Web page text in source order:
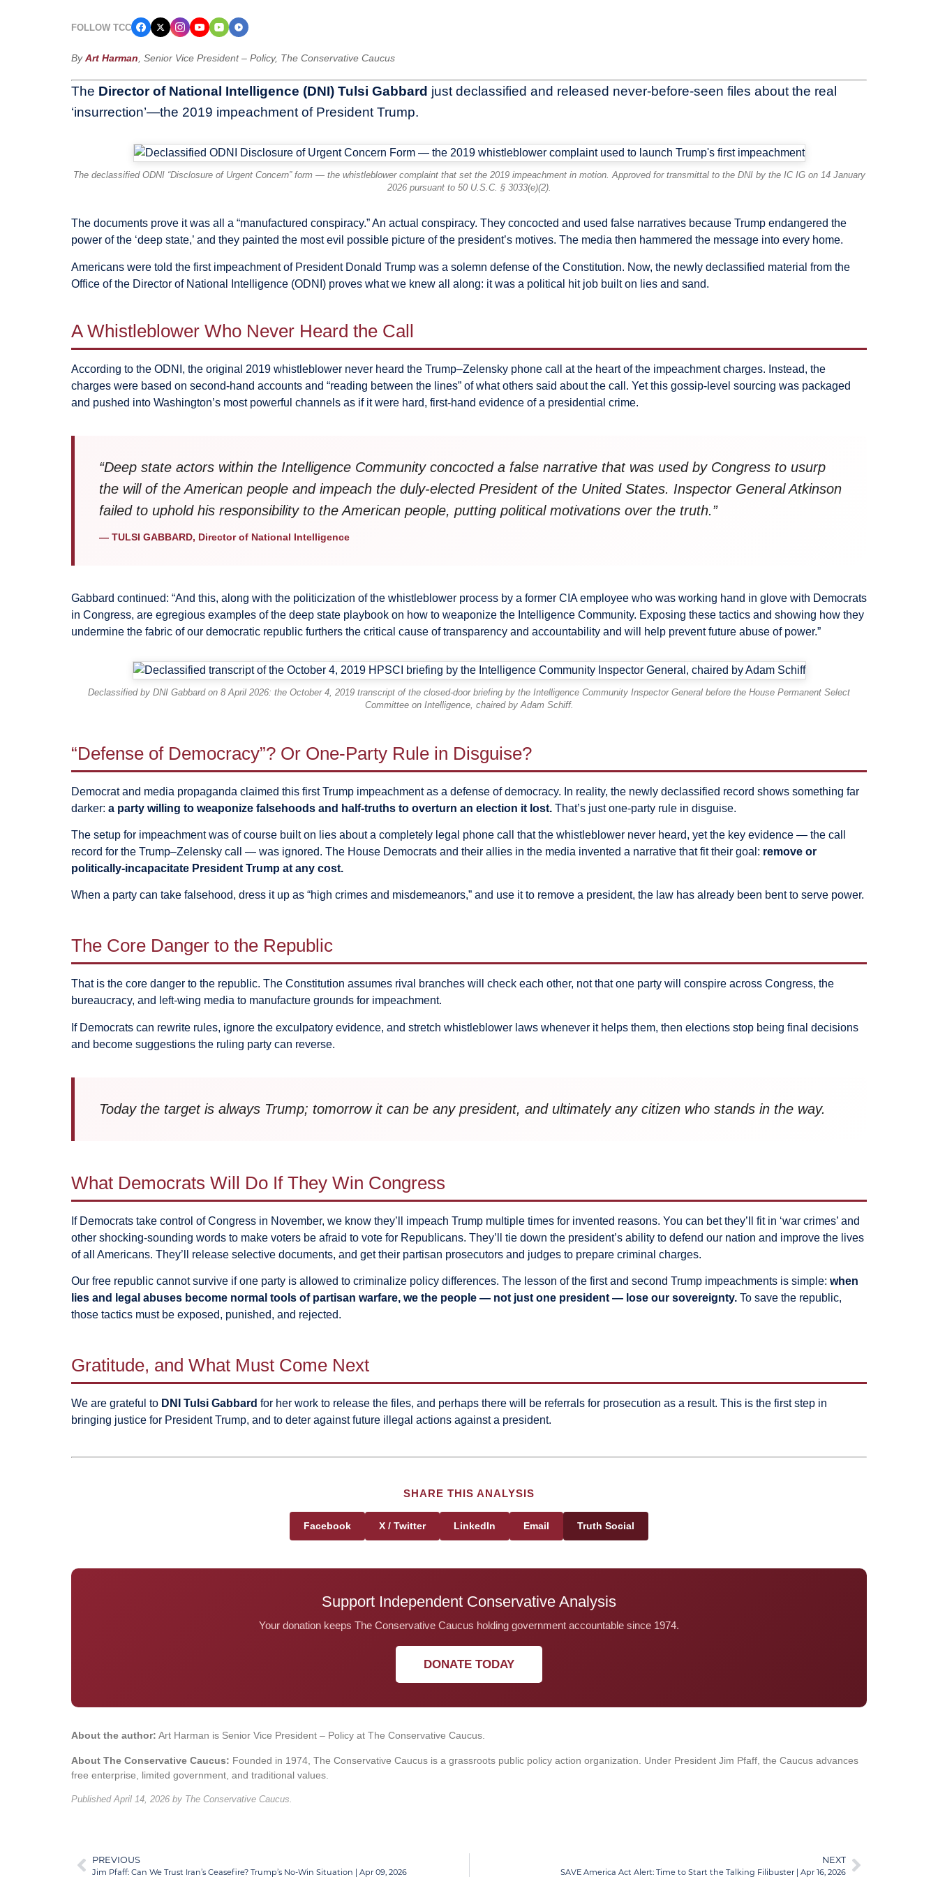
FOLLOW TCC
ByArt Harman, Senior Vice President – Policy, The Conservative Caucus
The Director of National Intelligence (DNI) Tulsi Gabbard just declassified and released never-before-seen files about the real
‘insurrection’—the 2019 impeachment of President Trump.
The declassified ODNI “Disclosure of Urgent Concern” form — the whistleblower complaint that set the 2019 impeachment in motion. Approved for transmittal to the DNI by the IC IG on 14 January
2026 pursuant to 50 U.S.C. § 3033(e)(2).
The documents prove it was all a “manufactured conspiracy.” An actual conspiracy. They concocted and used false narratives because Trump endangered the
power of the ‘deep state,’ and they painted the most evil possible picture of the president’s motives. The media then hammered the message into every home.
Americans were told the first impeachment of President Donald Trump was a solemn defense of the Constitution. Now, the newly declassified material from the
Office of the Director of National Intelligence (ODNI) proves what we knew all along: it was a political hit job built on lies and sand.
A Whistleblower Who Never Heard the Call
According to the ODNI, the original 2019 whistleblower never heard the Trump–Zelensky phone call at the heart of the impeachment charges. Instead, the
charges were based on second-hand accounts and “reading between the lines” of what others said about the call. Yet this gossip-level sourcing was packaged
and pushed into Washington’s most powerful channels as if it were hard, first-hand evidence of a presidential crime.
“Deep state actors within the Intelligence Community concocted a false narrative that was used by Congress to usurp
the will of the American people and impeach the duly-elected President of the United States. Inspector General Atkinson
failed to uphold his responsibility to the American people, putting political motivations over the truth.”
— TULSI GABBARD, Director of National Intelligence
Gabbard continued: “And this, along with the politicization of the whistleblower process by a former CIA employee who was working hand in glove with Democrats
in Congress, are egregious examples of the deep state playbook on how to weaponize the Intelligence Community. Exposing these tactics and showing how they
undermine the fabric of our democratic republic furthers the critical cause of transparency and accountability and will help prevent future abuse of power.”
Declassified by DNI Gabbard on 8 April 2026: the October 4, 2019 transcript of the closed-door briefing by the Intelligence Community Inspector General before the House Permanent Select
Committee on Intelligence, chaired by Adam Schiff.
“Defense of Democracy”? Or One-Party Rule in Disguise?
Democrat and media propaganda claimed this first Trump impeachment as a defense of democracy. In reality, the newly declassified record shows something far
darker: a party willing to weaponize falsehoods and half-truths to overturn an election it lost. That’s just one-party rule in disguise.
The setup for impeachment was of course built on lies about a completely legal phone call that the whistleblower never heard, yet the key evidence — the call
record for the Trump–Zelensky call — was ignored. The House Democrats and their allies in the media invented a narrative that fit their goal: remove or
politically-incapacitate President Trump at any cost.
When a party can take falsehood, dress it up as “high crimes and misdemeanors,” and use it to remove a president, the law has already been bent to serve power.
The Core Danger to the Republic
That is the core danger to the republic. The Constitution assumes rival branches will check each other, not that one party will conspire across Congress, the
bureaucracy, and left-wing media to manufacture grounds for impeachment.
If Democrats can rewrite rules, ignore the exculpatory evidence, and stretch whistleblower laws whenever it helps them, then elections stop being final decisions
and become suggestions the ruling party can reverse.
Today the target is always Trump; tomorrow it can be any president, and ultimately any citizen who stands in the way.
What Democrats Will Do If They Win Congress
If Democrats take control of Congress in November, we know they’ll impeach Trump multiple times for invented reasons. You can bet they’ll fit in ‘war crimes’ and
other shocking-sounding words to make voters be afraid to vote for Republicans. They’ll tie down the president’s ability to defend our nation and improve the lives
of all Americans. They’ll release selective documents, and get their partisan prosecutors and judges to prepare criminal charges.
Our free republic cannot survive if one party is allowed to criminalize policy differences. The lesson of the first and second Trump impeachments is simple: when
lies and legal abuses become normal tools of partisan warfare, we the people — not just one president — lose our sovereignty. To save the republic,
those tactics must be exposed, punished, and rejected.
Gratitude, and What Must Come Next
We are grateful to DNI Tulsi Gabbard for her work to release the files, and perhaps there will be referrals for prosecution as a result. This is the first step in
bringing justice for President Trump, and to deter against future illegal actions against a president.
SHARE THIS ANALYSIS
Facebook X / Twitter LinkedIn Email Truth Social
Support Independent Conservative Analysis
Your donation keeps The Conservative Caucus holding government accountable since 1974.
DONATE TODAY
About the author: Art Harman is Senior Vice President – Policy at The Conservative Caucus.
About The Conservative Caucus: Founded in 1974, The Conservative Caucus is a grassroots public policy action organization. Under President Jim Pfaff, the Caucus advances
free enterprise, limited government, and traditional values.
Published April 14, 2026 by The Conservative Caucus.
PREVIOUS
Jim Pfaff: Can We Trust Iran’s Ceasefire? Trump’s No-Win Situation | Apr 09, 2026
NEXT
SAVE America Act Alert: Time to Start the Talking Filibuster | Apr 16, 2026